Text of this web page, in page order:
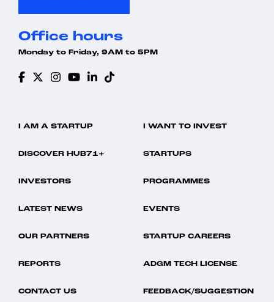
Office hours
Monday to Friday, 9AM to 5PM
I AM A STARTUP I WANT TO INVEST
DISCOVER HUB71+ STARTUPS
INVESTORS PROGRAMMES
LATEST NEWS EVENTS
OUR PARTNERS STARTUP CAREERS
REPORTS ADGM TECH LICENSE
CONTACT US FEEDBACK/SUGGESTION